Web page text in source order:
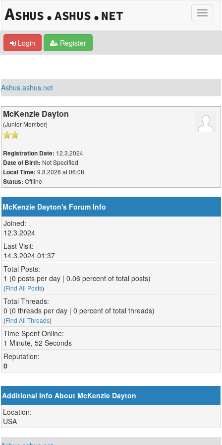
Login Register
Ashus.ashus.net
McKenzie Dayton
(Junior Member)
Registration Date: 12.3.2024
Date of Birth: Not Specified
Local Time: 9.8.2026 at 06:08
Status: Offline
McKenzie Dayton's Forum Info
Joined:
12.3.2024
Last Visit:
14.3.2024 01:37
Total Posts:
1 (0 posts per day | 0.06 percent of total posts)
(Find All Posts)
Total Threads:
0 (0 threads per day | 0 percent of total threads)
(Find All Threads)
Time Spent Online:
1 Minute, 52 Seconds
Reputation:
0
Additional Info About McKenzie Dayton
Location:
USA